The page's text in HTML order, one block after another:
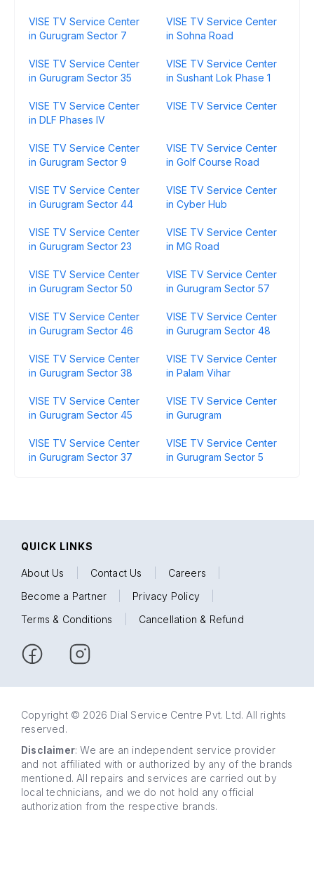
VISE TV Service Center
in Gurugram Sector 7
VISE TV Service Center
in Sohna Road
VISE TV Service Center
in Gurugram Sector 35
VISE TV Service Center
in Sushant Lok Phase 1
VISE TV Service Center
in DLF Phases IV
VISE TV Service Center
VISE TV Service Center
in Gurugram Sector 9
VISE TV Service Center
in Golf Course Road
VISE TV Service Center
in Gurugram Sector 44
VISE TV Service Center
in Cyber Hub
VISE TV Service Center
in Gurugram Sector 23
VISE TV Service Center
in MG Road
VISE TV Service Center
in Gurugram Sector 50
VISE TV Service Center
in Gurugram Sector 57
VISE TV Service Center
in Gurugram Sector 46
VISE TV Service Center
in Gurugram Sector 48
VISE TV Service Center
in Gurugram Sector 38
VISE TV Service Center
in Palam Vihar
VISE TV Service Center
in Gurugram Sector 45
VISE TV Service Center
in Gurugram
VISE TV Service Center
in Gurugram Sector 37
VISE TV Service Center
in Gurugram Sector 5
QUICK LINKS
About Us Contact Us Careers
Become a Partner
Privacy Policy
Terms & Conditions
Cancellation & Refund
Copyright © 2026 Dial Service Centre Pvt. Ltd. All rights
reserved.
Disclaimer: We are an independent service provider
and not affiliated with or authorized by any of the brands
mentioned. All repairs and services are carried out by
local technicians, and we do not hold any official
authorization from the respective brands.